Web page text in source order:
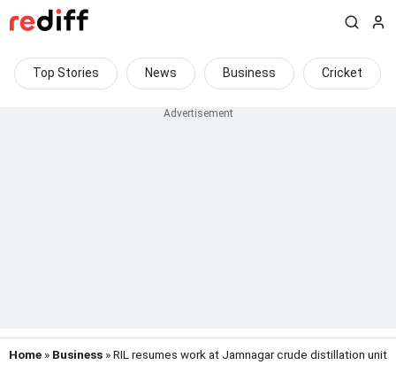
Top Stories News Business Cricket
Home » Business » RIL resumes work at Jamnagar crude distillation unit